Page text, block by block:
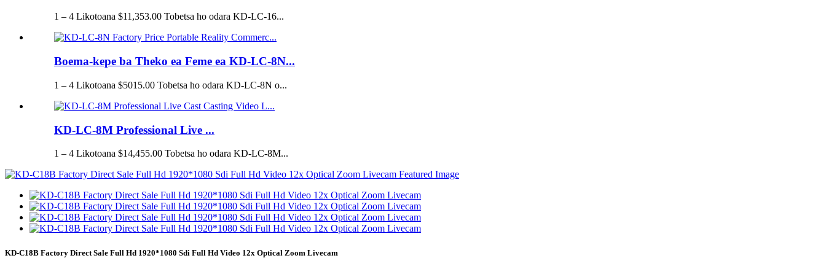
1 – 4 Likotoana $11,353.00 Tobetsa ho odara KD-LC-16...
Boema-kepe ba Theko ea Feme ea KD-LC-8N...
1 – 4 Likotoana $5015.00 Tobetsa ho odara KD-LC-8N o...
KD-LC-8M Professional Live ...
1 – 4 Likotoana $14,455.00 Tobetsa ho odara KD-LC-8M...
KD-C18B Factory Direct Sale Full Hd 1920*1080 Sdi Full Hd Video 12x Optical Zoom Livecam